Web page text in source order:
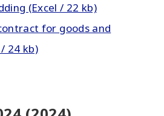
(Excel / 22 kb)
for goods and
24 kb)